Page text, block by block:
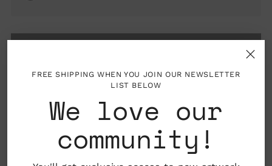
FREE SHIPPING WHEN YOU JOIN OUR NEWSLETTER
LIST BELOW
We love our
community!
woman artist AAPI artist
About the Artist